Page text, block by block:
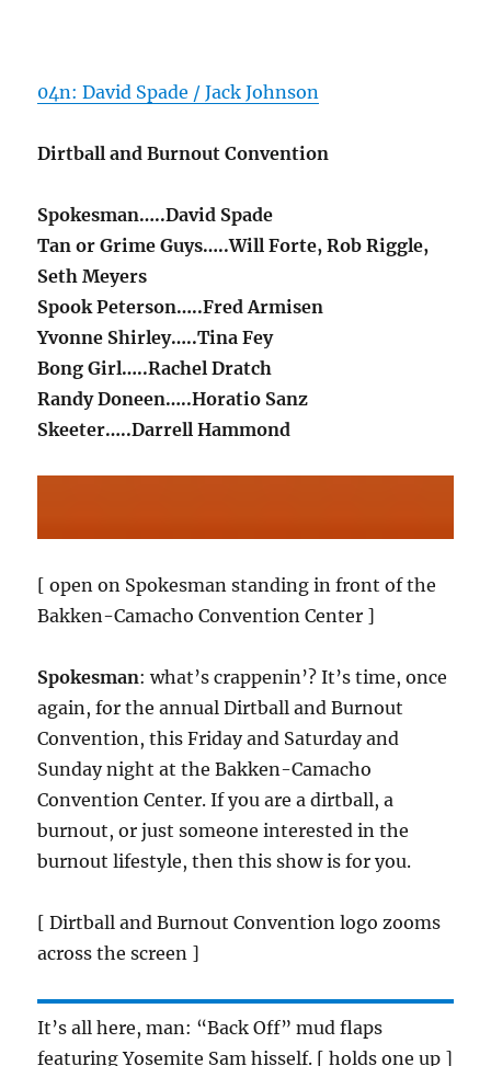
04n: David Spade / Jack Johnson
Dirtball and Burnout Convention
Spokesman…..David Spade
Tan or Grime Guys…..Will Forte, Rob Riggle,
Seth Meyers
Spook Peterson…..Fred Armisen
Yvonne Shirley…..Tina Fey
Bong Girl…..Rachel Dratch
Randy Doneen…..Horatio Sanz
Skeeter…..Darrell Hammond
[ open on Spokesman standing in front of the
Bakken-Camacho Convention Center ]
Spokesman: what’s crappenin’? It’s time, once
again, for the annual Dirtball and Burnout
Convention, this Friday and Saturday and
Sunday night at the Bakken-Camacho
Convention Center. If you are a dirtball, a
burnout, or just someone interested in the
burnout lifestyle, then this show is for you.
[ Dirtball and Burnout Convention logo zooms
across the screen ]
It’s all here, man: “Back Off” mud flaps
featuring Yosemite Sam hisself. [ holds one up ]